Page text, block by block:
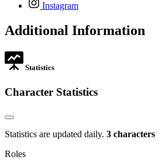
Instagram
opens
new
Additional Information
Statistics
Character Statistics
Statistics are updated daily. 3 characters
Roles